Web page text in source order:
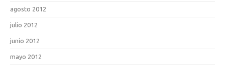
agosto 2012
julio 2012
junio 2012
mayo 2012